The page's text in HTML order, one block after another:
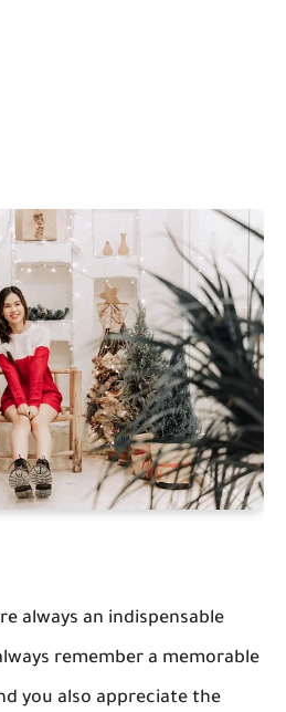
always an indispensable
remember a memorable
you also appreciate the